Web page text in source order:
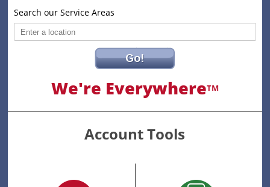
Search our Service Areas
Go!
We're EverywhereTM
Account Tools